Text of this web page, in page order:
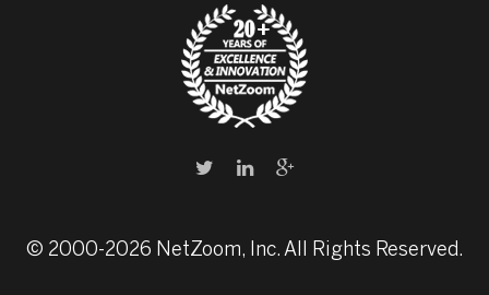
© 2000-2026 NetZoom, Inc. All Rights Reserved.